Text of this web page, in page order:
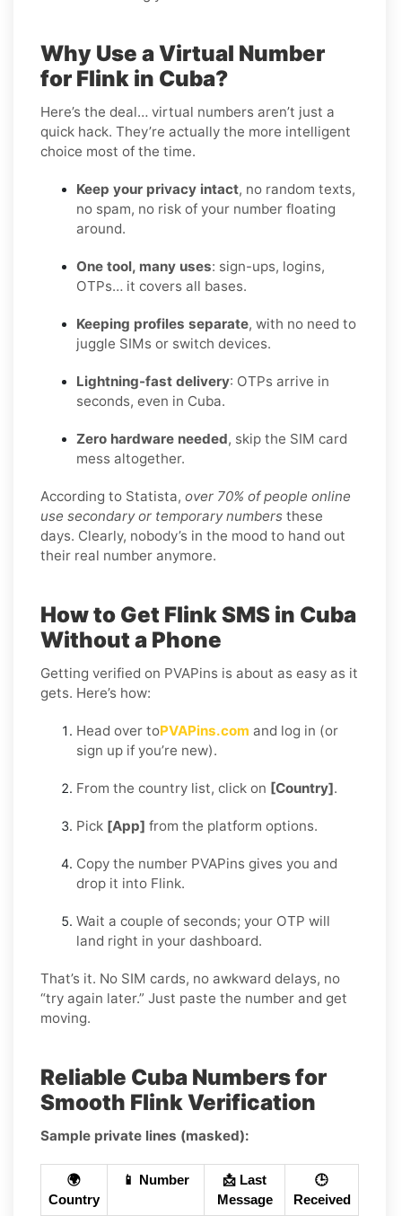
Why Use a Virtual Number
for Flink in Cuba?
Here’s the deal… virtual numbers aren’t just a
quick hack. They’re actually the more intelligent
choice most of the time.
Keep your privacy intact, no random texts,
no spam, no risk of your number floating
around.
One tool, many uses: sign-ups, logins,
OTPs… it covers all bases.
Keeping profiles separate, with no need to
juggle SIMs or switch devices.
Lightning-fast delivery: OTPs arrive in
seconds, even in Cuba.
Zero hardware needed, skip the SIM card
mess altogether.
According to Statista, over 70% of people online
use secondary or temporary numbers these
days. Clearly, nobody’s in the mood to hand out
their real number anymore.
How to Get Flink SMS in Cuba
Without a Phone
Getting verified on PVAPins is about as easy as it
gets. Here’s how:
Head over toPVAPins.com and log in (or
sign up if you’re new).
From the country list, click on [Country].
Pick [App] from the platform options.
Copy the number PVAPins gives you and
drop it into Flink.
Wait a couple of seconds; your OTP will
land right in your dashboard.
That’s it. No SIM cards, no awkward delays, no
“try again later.” Just paste the number and get
moving.
Reliable Cuba Numbers for
Smooth Flink Verification
Sample private lines (masked):
🌍
Country
📱 Number
📩 Last
Message
🕒
Received